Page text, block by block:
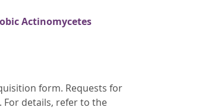
Actinomycetes
form. Requests for
For details, refer to the